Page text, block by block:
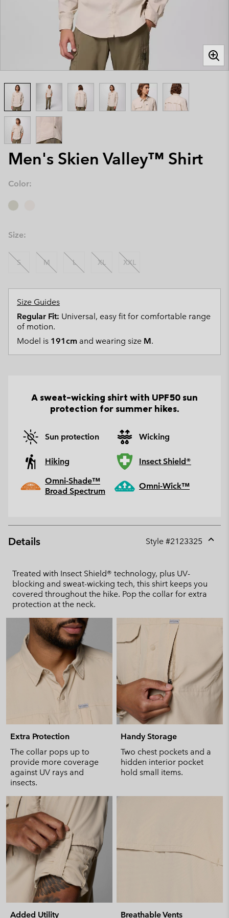
Men's Skien Valley™ Shirt
Color:
Size:
S M L XL XXL
Size Guides
Regular Fit: Universal, easy fit for comfortable range
of motion.
Model is 191cm and wearing size M.
A sweat-wicking shirt with UPF50 sun
protection for summer hikes.
Sun protection Wicking
Hiking
Insect Shield®
Omni-Shade™
Broad Spectrum
Omni-Wick™
Details Style #2123325
Treated with Insect Shield® technology, plus UV-
blocking and sweat-wicking tech, this shirt keeps you
covered throughout the hike. Pop the collar for extra
protection at the neck.
Extra Protection
The collar pops up to
provide more coverage
against UV rays and
insects.
Handy Storage
Two chest pockets and a
hidden interior pocket
hold small items.
Added Utility Breathable Vents